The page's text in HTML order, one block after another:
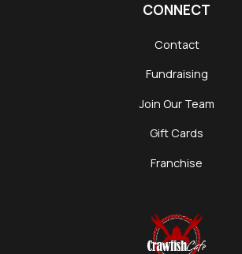
CONNECT
Contact
Fundraising
Join Our Team
Gift Cards
Franchise